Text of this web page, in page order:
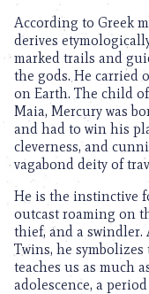
According to Greek
derives
marked trails and
the gods. He carried
on Earth. The child
Maia, Mercury was
and had to win his
cleverness, and
vagabond deity of
He is the instinctive
outcast roaming on
thief, and a
Twins, he
teaches us as much
adolescence, a